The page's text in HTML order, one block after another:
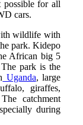
possible for all
cars.
wildlife with
park. Kidepo
African big 5
park is the
Uganda, large
giraffes,
catchment
during